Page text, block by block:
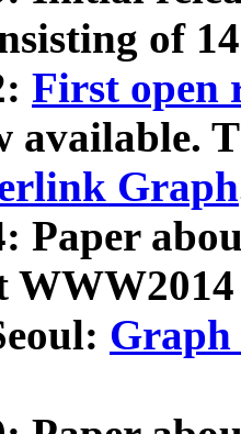
of
First open
available.
Graph
Paper
Graph